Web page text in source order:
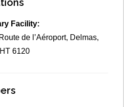
Facility:
de l’Aéroport, Delmas,
6120